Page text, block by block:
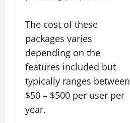
The cost of these
packages varies
depending on the
features included but
typically ranges between
$50 – $500 per user per
year.